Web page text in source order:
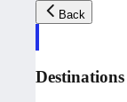
Back
Destinations